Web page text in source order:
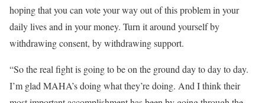
hoping that you can vote your way out of this problem in your
daily lives and in your money. Turn it around yourself by
withdrawing consent, by withdrawing support.
“So the real fight is going to be on the ground day to day to day.
I’m glad MAHA’s doing what they’re doing. And I think their